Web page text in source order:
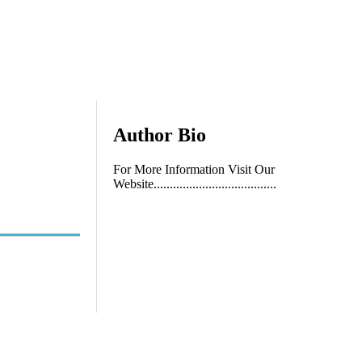
Author Bio
For More Information Visit Our
Website......................................